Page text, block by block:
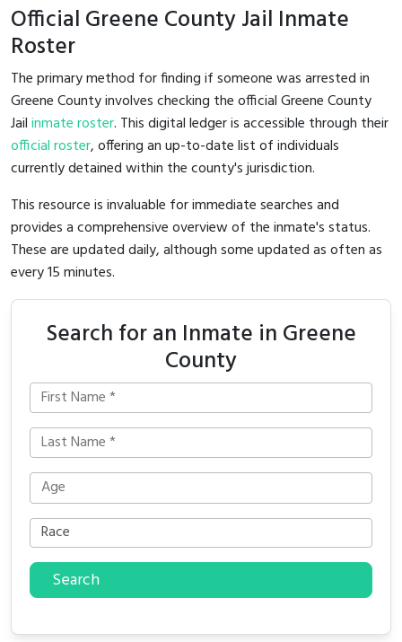
Official Greene County Jail Inmate
Roster
The primary method for finding if someone was arrested in
Greene County involves checking the official Greene County
Jailinmate roster. This digital ledger is accessible through their
official roster, offering an up-to-date list of individuals
currently detained within the county's jurisdiction.
This resource is invaluable for immediate searches and
provides a comprehensive overview of the inmate's status.
These are updated daily, although some updated as often as
every 15 minutes.
Search for an Inmate in Greene
County
Search